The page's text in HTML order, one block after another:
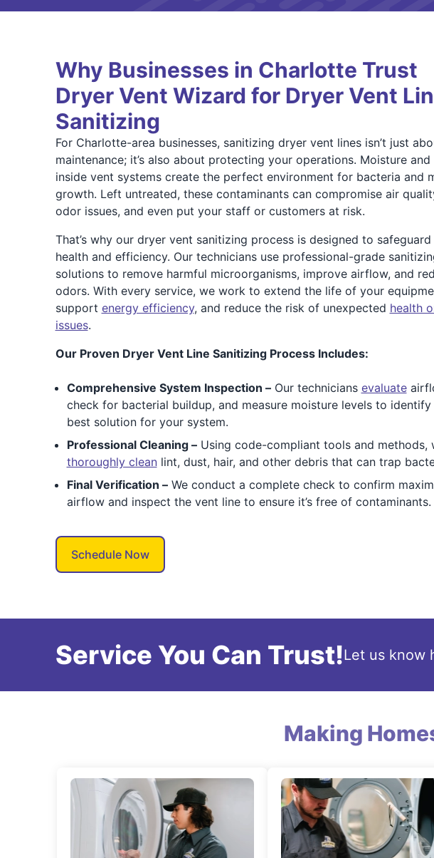
Why Businesses in Charlotte Trust
Dryer Vent Wizard for Dryer Vent
Sanitizing
For Charlotte-area businesses, sanitizing dryer vent lines isn’t just
maintenance; it’s also about protecting your operations. Moisture and
inside vent systems create the perfect environment for bacteria and
growth. Left untreated, these contaminants can compromise air
odor issues, and even put your staff or customers at risk.
That’s why our dryer vent sanitizing process is designed to
health and efficiency. Our technicians use professional-grade
solutions to remove harmful microorganisms, improve airflow, and
odors. With every service, we work to extend the life of your
support energy efficiency, and reduce the risk of unexpected health
issues.
Our Proven Dryer Vent Line Sanitizing Process Includes:
Comprehensive System Inspection –Our technicians evaluate
check for bacterial buildup, and measure moisture levels to identify
best solution for your system.
Professional Cleaning –Using code-compliant tools and methods,
thoroughly cleanlint, dust, hair, and other debris that can trap
Final Verification –We conduct a complete check to confirm
airflow and inspect the vent line to ensure it’s free of contaminants.
Schedule Now
Service You Can Trust!Let us know
Making